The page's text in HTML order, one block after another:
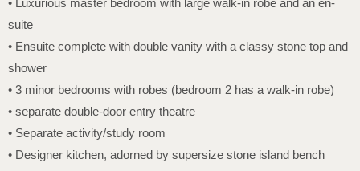
suite
• Ensuite complete with double vanity with a classy stone top and
shower
• 3 minor bedrooms with robes (bedroom 2 has a walk-in robe)
• separate double-door entry theatre
• Separate activity/study room
• Designer kitchen, adorned by supersize stone island bench